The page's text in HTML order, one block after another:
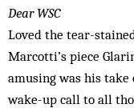
Dear WSC
Loved the tear-
Marcotti’s piece
amusing was his take
wake-up call to all